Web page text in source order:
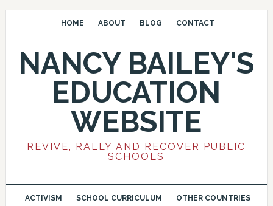
HOME ABOUT BLOG CONTACT
NANCY BAILEY'S
EDUCATION
WEBSITE
REVIVE, RALLY AND RECOVER PUBLIC
SCHOOLS
ACTIVISM SCHOOL CURRICULUM OTHER COUNTRIES